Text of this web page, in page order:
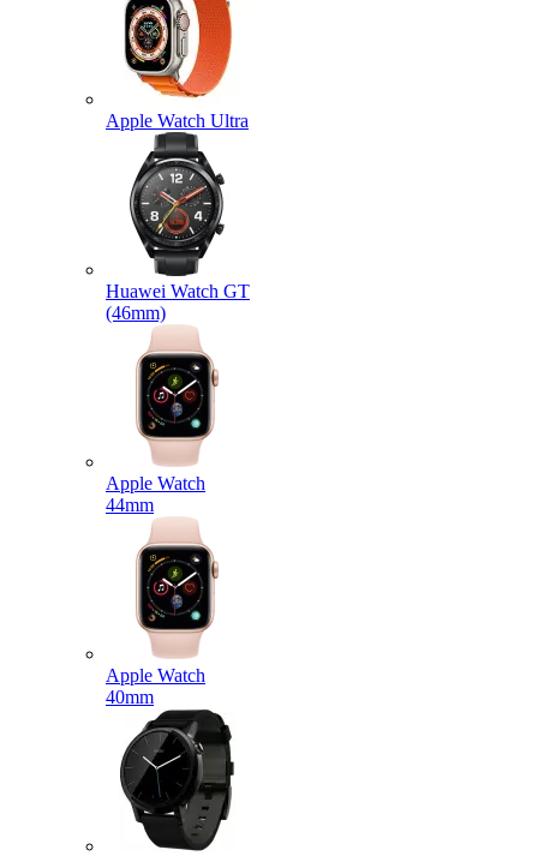
Apple Watch Ultra
Huawei Watch GT
(46mm)
Apple Watch
44mm
Apple Watch
40mm